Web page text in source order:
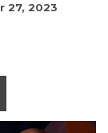
27, 2023